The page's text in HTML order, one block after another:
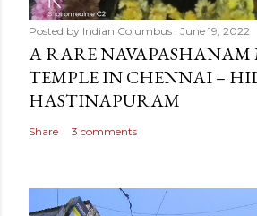
Posted by Indian Columbus June 19, 2022
A RARE
TEMPLE IN CHENNAI –
HASTINAPURAM
Share 3 comments